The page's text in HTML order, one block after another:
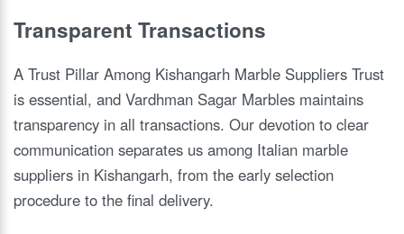
Transparent Transactions
A Trust Pillar Among Kishangarh Marble Suppliers Trust
is essential, and Vardhman Sagar Marbles maintains
transparency in all transactions. Our devotion to clear
communication separates us among Italian marble
suppliers in Kishangarh, from the early selection
procedure to the final delivery.